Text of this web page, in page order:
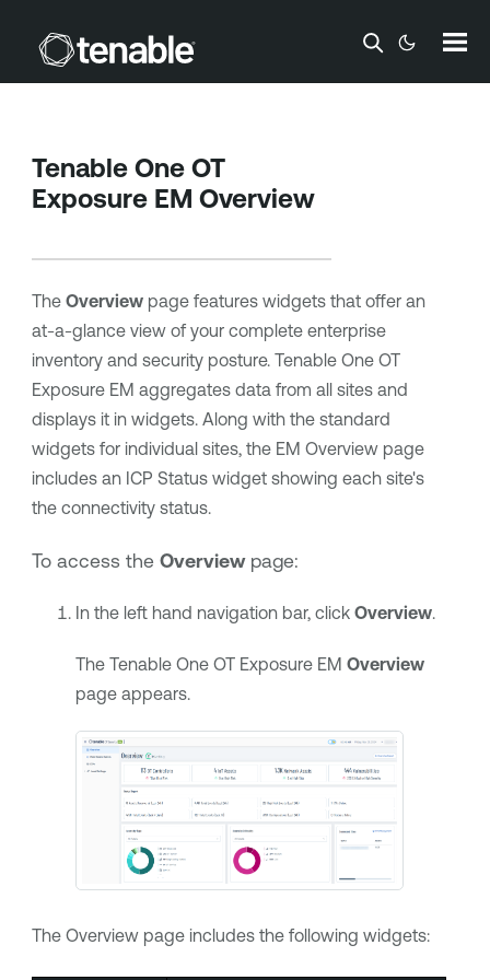
Skip To Main Content
Tenable One OT
Exposure EM Overview
The Overviewpage features widgets that offer an
at-a-glance view of your complete enterprise
inventory and security posture. Tenable One OT
Exposure EM aggregates data from all sites and
displays it in widgets. Along with the standard
widgets for individual sites, the EM Overview page
includes an ICP Status widget showing each site's
the connectivity status.
To access the Overviewpage:
In the left hand navigation bar, click Overview.
The Tenable One OT Exposure EM Overview
page appears.
The Overview page includes the following widgets: